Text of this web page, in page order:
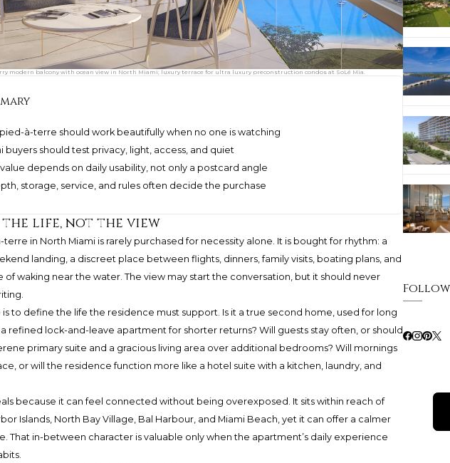
modern balcony with ocean view in North Miami; luxury terrace for ultra luxury preconstruction condos at SoLé Mia.
à-terre should work beautifully when no one is watching
buyers should test privacy, light, access, and quiet
depends on daily usability, not only a postcard angle
storage, service, and rules often decide the purchase
the life, not the view
terre in North Miami is rarely purchased for necessity alone. It is bought for rhythm: a
landing, a discreet place between flights, dinners, family visits, boating plans, and
of waking near the water. The view may start the conversation, but it should never
is to define the life the residence must support. Is it a true second home, used for long
a refined lock-and-leave apartment for shorter returns? Will guests stay often, or should
primary suite and a gracious living area over additional bedrooms? Will mornings
or will the residence function more like a hotel suite with a kitchen, laundry, and
because it can feel connected without being overexposed. It sits within reach of
Islands, North Bay Village, Bal Harbour, and Miami Beach, yet it can offer a calmer
That in-between character is valuable only when the apartment’s daily experience
Follow